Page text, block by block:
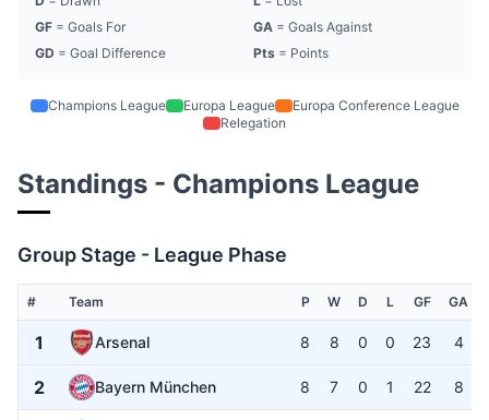
GF = Goals For GA = Goals Against
GD = Goal Difference Pts = Points
Champions League Europa League
Europa Conference League
Relegation
Standings - Champions League
Group Stage - League Phase
# Team P W D L GF GA
1 Arsenal 8 8 0 0 23 4
2 Bayern München 8 7 0 1 22 8